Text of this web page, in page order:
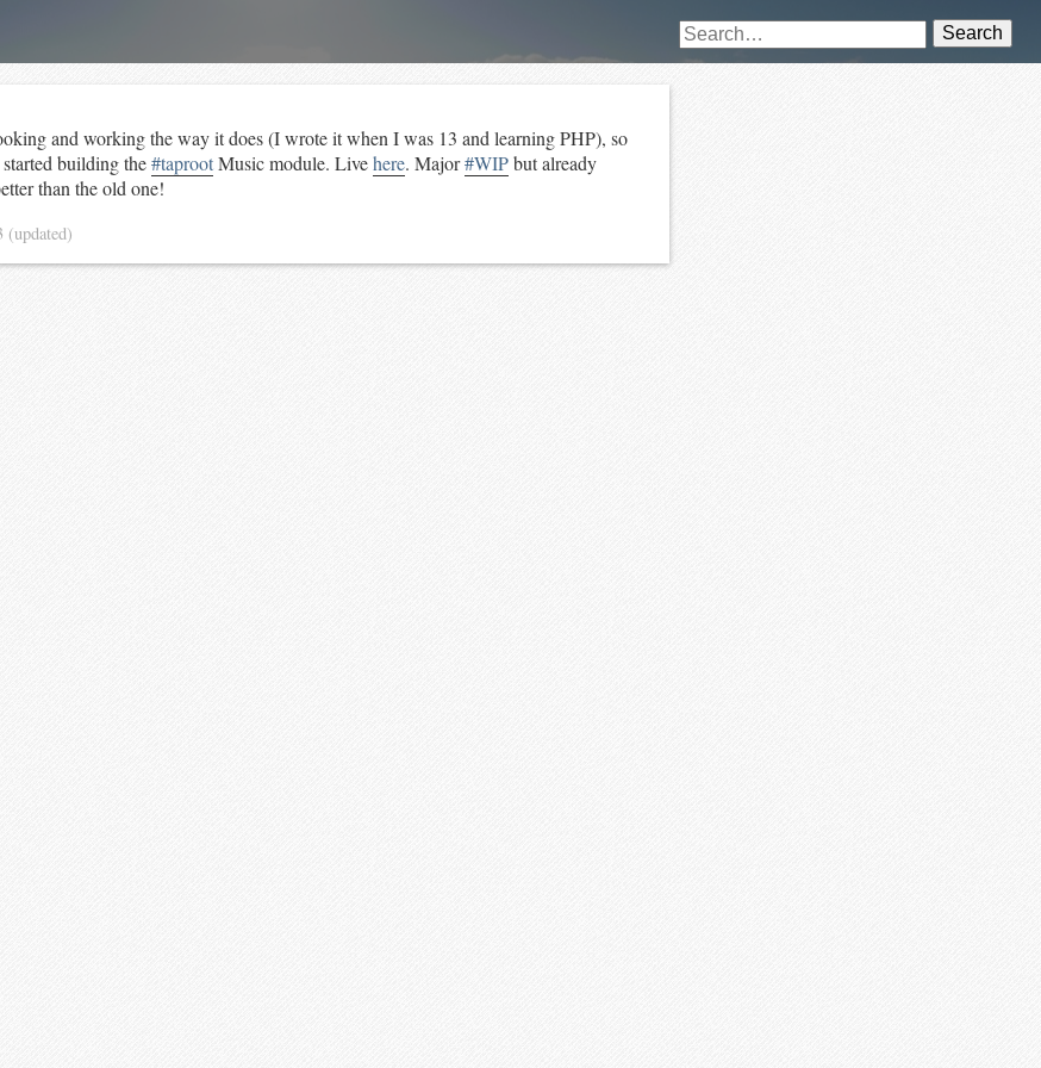
Search
and working the way it does (I wrote it when I was 13 and learning PHP), so
started building the#taprootMusic module. Livehere. Major#WIPbut already
than the old one!
(updated)